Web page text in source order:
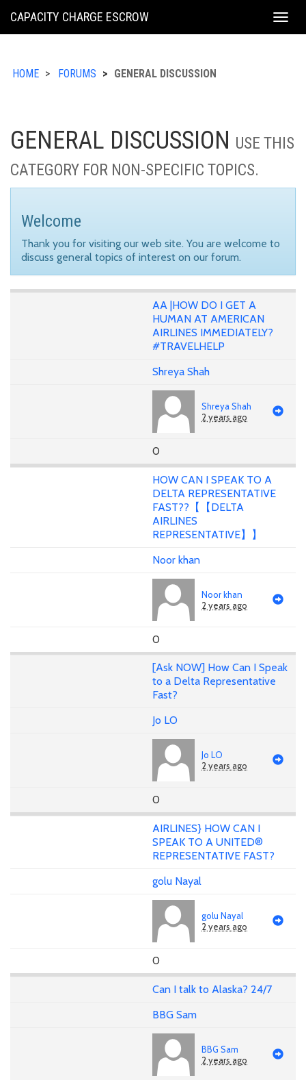
KING
CAPACITY CHARGE ESCROW
HOME FORUMS GENERAL DISCUSSION
GENERAL DISCUSSION USE THIS
CATEGORY FOR NON-SPECIFIC TOPICS.
Welcome
Thank you for visiting our web site. You are welcome to
discuss general topics of interest on our forum.
AA |HOW DO I GET A
HUMAN AT AMERICAN
AIRLINES IMMEDIATELY?
#TRAVELHELP
Shreya Shah
Shreya Shah
2 years ago
0
HOW CAN I SPEAK TO A
DELTA REPRESENTATIVE
FAST??【【DELTA
AIRLINES
REPRESENTATIVE】】
Noor khan
Noor khan
2 years ago
0
[Ask NOW] How Can I Speak
to a Delta Representative
Fast?
Jo LO
Jo LO
2 years ago
0
AIRLINES} HOW CAN I
SPEAK TO A UNITED®
REPRESENTATIVE FAST?
golu Nayal
golu Nayal
2 years ago
0
Can I talk to Alaska? 24/7
BBG Sam
BBG Sam
2 years ago